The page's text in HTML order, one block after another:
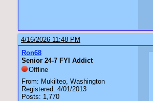
4/16/2026 11:48 PM
Ron68
Senior 24-7 FYI Addict
Offline
From: Mukilteo, Washington
Registered: 4/01/2013
Posts: 1,770